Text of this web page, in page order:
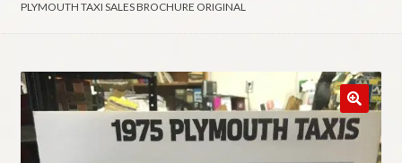
About Hiltop Auto Parts
Checkout
PLYMOUTH TAXI SALES BROCHURE ORIGINAL